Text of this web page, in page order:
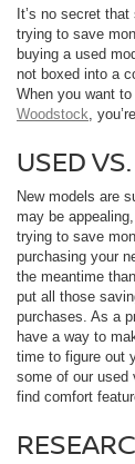
It’s no secret
trying to save
buying a used
not boxed into a
When you want
Woodstock,
USED
New models are
may be
trying to save
purchasing your
the meantime
put all those
purchases. As a
have a way to
time to figure out
some of our used
find comfort